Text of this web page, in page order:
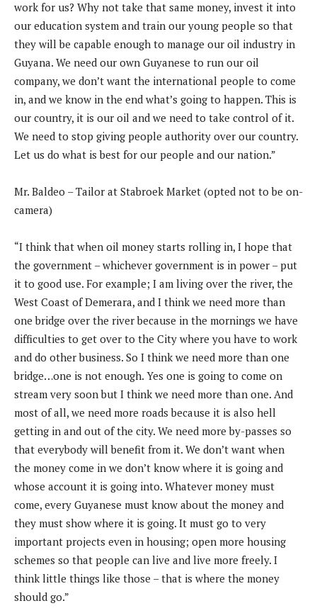
work for us? Why not take that same money, invest it into
our education system and train our young people so that
they will be capable enough to manage our oil industry in
Guyana. We need our own Guyanese to run our oil
company, we don’t want the international people to come
in, and we know in the end what’s going to happen. This is
our country, it is our oil and we need to take control of it.
We need to stop giving people authority over our country.
Let us do what is best for our people and our nation.”
Mr. Baldeo – Tailor at Stabroek Market (opted not to be on-
camera)
“I think that when oil money starts rolling in, I hope that
the government – whichever government is in power – put
it to good use. For example; I am living over the river, the
West Coast of Demerara, and I think we need more than
one bridge over the river because in the mornings we have
difficulties to get over to the City where you have to work
and do other business. So I think we need more than one
bridge…one is not enough. Yes one is going to come on
stream very soon but I think we need more than one. And
most of all, we need more roads because it is also hell
getting in and out of the city. We need more by-passes so
that everybody will benefit from it. We don’t want when
the money come in we don’t know where it is going and
whose account it is going into. Whatever money must
come, every Guyanese must know about the money and
they must show where it is going. It must go to very
important projects even in housing; open more housing
schemes so that people can live and live more freely. I
think little things like those – that is where the money
should go.”